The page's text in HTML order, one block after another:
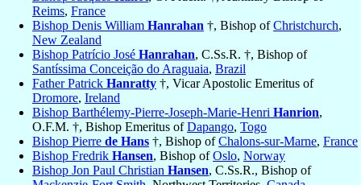
Reims, France
Bishop Denis William Hanrahan †, Bishop ofChristchurch,
New Zealand
Bishop Patrício José Hanrahan, C.Ss.R. †, Bishop of
Santíssima Conceição do Araguaia, Brazil
Father Patrick Hanratty †, Vicar Apostolic Emeritus of
Dromore, Ireland
Bishop Barthélemy-Pierre-Joseph-Marie-Henri Hanrion,
O.F.M. †, Bishop Emeritus ofDapango, Togo
Bishop Pierre de Hans †, Bishop ofChalons-sur-Marne, France
Bishop Fredrik Hansen, Bishop ofOslo, Norway
Bishop Jon Paul Christian Hansen, C.Ss.R., Bishop of